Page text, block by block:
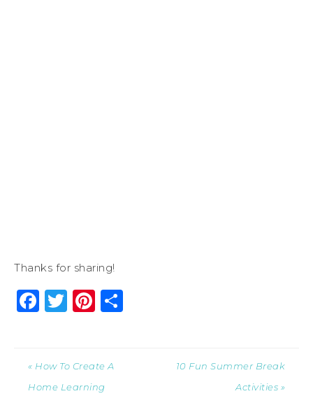
Thanks for sharing!
Facebook
Twitter
Pinterest
« How To Create A
Home Learning
10 Fun Summer Break
Activities »